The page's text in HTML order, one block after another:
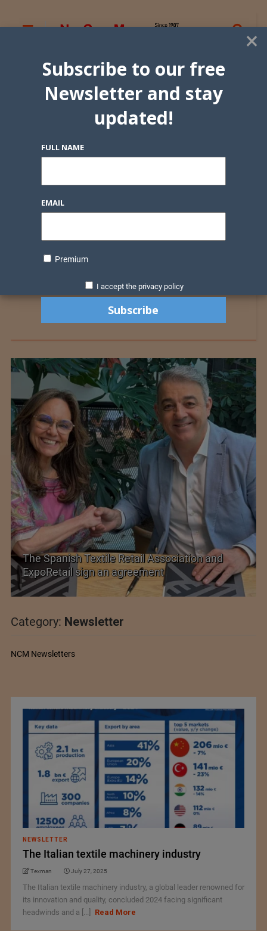
The Spanish Textile Retail Association and
ExpoRetail sign an agreement
Category: Newsletter
NCM Newsletters
NEWSLETTER
The Italian textile machinery industry
Texman July 27, 2025
The Italian textile machinery industry, a global leader renowned for
its innovation and quality, concluded 2024 facing significant
headwinds and a [...]
Read More
×
Subscribe to our free
Newsletter and stay
updated!
FULL NAME
EMAIL
Premium
I accept the privacy policy